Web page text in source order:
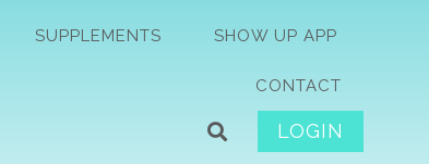
SUPPLEMENTS SHOW UP APP
CONTACT
LOGIN